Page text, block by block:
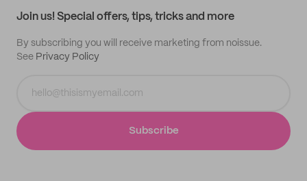
Join us! Special offers, tips, tricks and more
By subscribing you will receive marketing from noissue.
See Privacy Policy
Subscribe